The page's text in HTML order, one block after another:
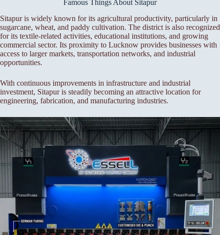
Famous Things About Sitapur
Sitapur is widely known for its agricultural productivity, particularly in
sugarcane, wheat, and paddy cultivation. The district is also recognized
for its textile-related activities, educational institutions, and growing
commercial sector. Its proximity to Lucknow provides businesses with
access to larger markets, transportation networks, and industrial
opportunities.
With continuous improvements in infrastructure and industrial
investment, Sitapur is steadily becoming an attractive location for
engineering, fabrication, and manufacturing industries.